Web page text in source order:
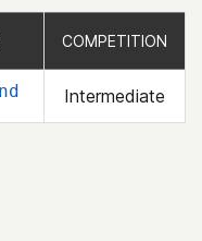
COMPETITION
Intermediate
COMPETITION